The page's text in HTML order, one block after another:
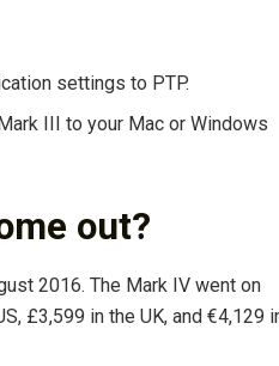
settings to PTP.
III to your Mac or Windows
out?
2016. The Mark IV went on
£3,599 in the UK, and €4,129